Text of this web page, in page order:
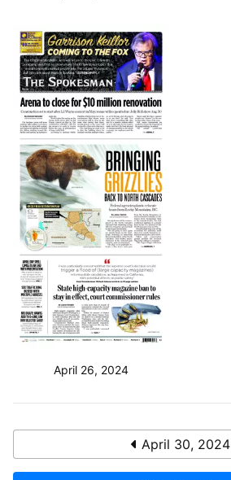
April 26, 2024
April 30, 2024